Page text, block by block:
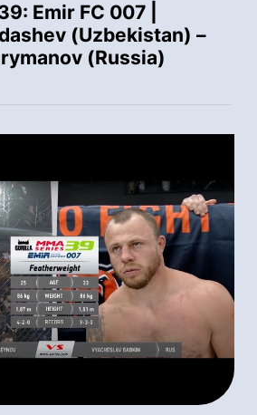
Emir FC 007 |
(Uzbekistan) –
(Russia)